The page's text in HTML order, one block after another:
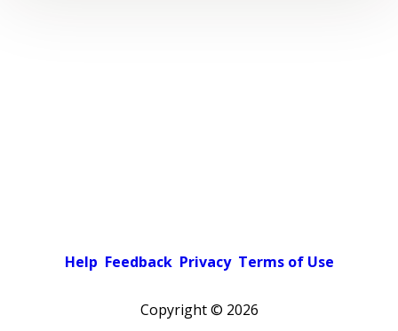
Help Feedback Privacy Terms of Use
Copyright © 2026